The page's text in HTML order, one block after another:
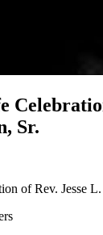
Sr.
of Rev. Jesse L.